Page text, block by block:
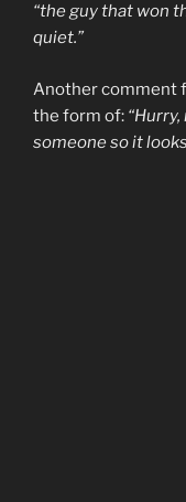
“the guy that won
quiet.”
Another comment
the form of:
someone so it